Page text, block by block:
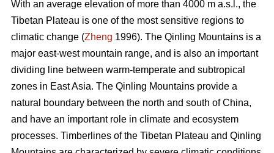
With an average elevation of more than 4000 m a.s.l., the
Tibetan Plateau is one of the most sensitive regions to
climatic change (Zheng 1996). The Qinling Mountains is a
major east-west mountain range, and is also an important
dividing line between warm-temperate and subtropical
zones in East Asia. The Qinling Mountains provide a
natural boundary between the north and south of China,
and have an important role in climate and ecosystem
processes. Timberlines of the Tibetan Plateau and Qinling